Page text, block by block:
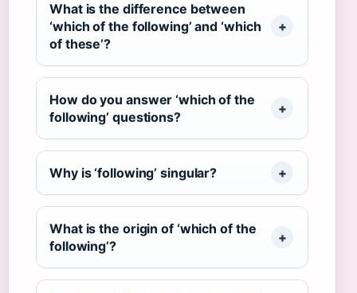
What is the difference between
‘which of the following’ and ‘which
of these’?
How do you answer ‘which of the
following’ questions?
Why is ‘following’ singular?
What is the origin of ‘which of the
following’?